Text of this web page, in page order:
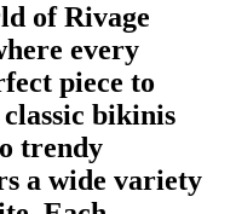
of Rivage
every
piece to
bikinis
trendy
a wide variety